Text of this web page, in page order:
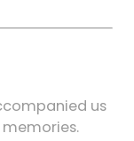
us